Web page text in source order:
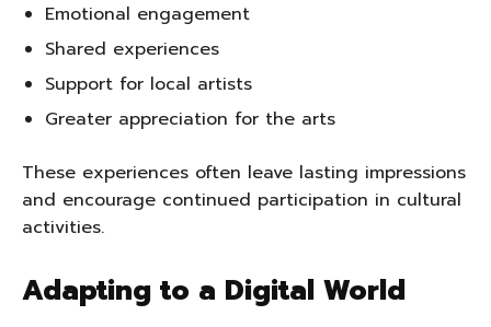
Emotional engagement
Shared experiences
Support for local artists
Greater appreciation for the arts
These experiences often leave lasting impressions
and encourage continued participation in cultural
activities.
Adapting to a Digital World